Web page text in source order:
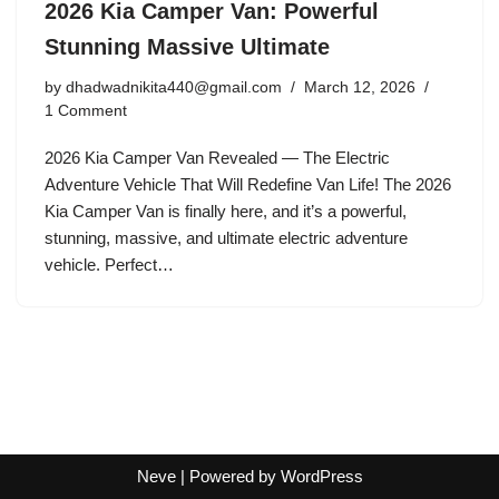
2026 Kia Camper Van: Powerful
Stunning Massive Ultimate
by dhadwadnikita440@gmail.com
March 12, 2026
1 Comment
2026 Kia Camper Van Revealed — The Electric
Adventure Vehicle That Will Redefine Van Life! The 2026
Kia Camper Van is finally here, and it’s a powerful,
stunning, massive, and ultimate electric adventure
vehicle. Perfect…
Neve| Powered by WordPress